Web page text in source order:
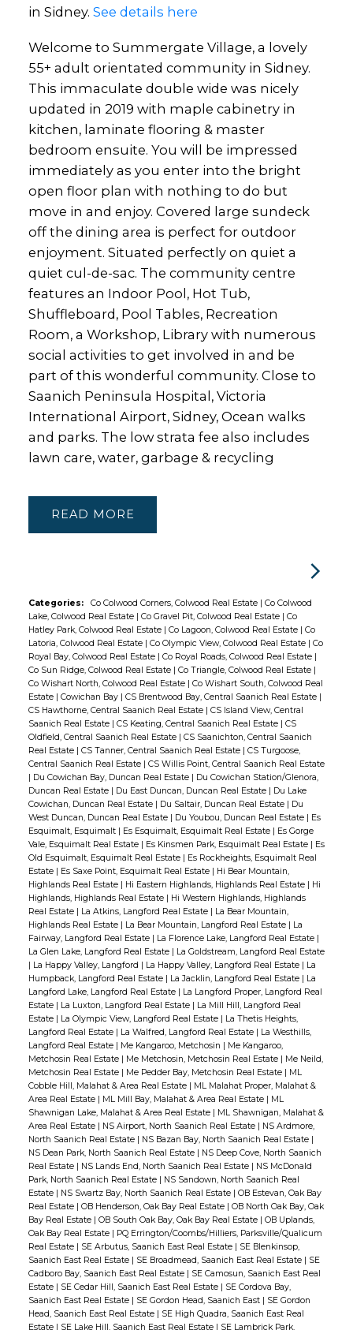
in Sidney. See details here
Welcome to Summergate Village, a lovely
55+ adult orientated community in Sidney.
This immaculate double wide was nicely
updated in 2019 with maple cabinetry in
kitchen, laminate flooring & master
bedroom ensuite. You will be impressed
immediately as you enter into the bright
open floor plan with nothing to do but
move in and enjoy. Covered large sundeck
off the dining area is perfect for outdoor
enjoyment. Situated perfectly on quiet a
quiet cul-de-sac. The community centre
features an Indoor Pool, Hot Tub,
Shuffleboard, Pool Tables, Recreation
Room, a Workshop, Library with numerous
social activities to get involved in and be
part of this wonderful community. Close to
Saanich Peninsula Hospital, Victoria
International Airport, Sidney, Ocean walks
and parks. The low strata fee also includes
lawn care, water, garbage & recycling
READ
Categories: Co Colwood Corners, Colwood Real Estate | Co Colwood
Lake, Colwood Real Estate | Co Gravel Pit, Colwood Real Estate | Co
Hatley Park, Colwood Real Estate | Co Lagoon, Colwood Real Estate | Co
Latoria, Colwood Real Estate | Co Olympic View, Colwood Real Estate | Co
Royal Bay, Colwood Real Estate | Co Royal Roads, Colwood Real Estate |
Co Sun Ridge, Colwood Real Estate | Co Triangle, Colwood Real Estate |
Co Wishart North, Colwood Real Estate | Co Wishart South, Colwood Real
Estate | Cowichan Bay | CS Brentwood Bay, Central Saanich Real Estate |
CS Hawthorne, Central Saanich Real Estate | CS Island View, Central
Saanich Real Estate | CS Keating, Central Saanich Real Estate | CS
Oldfield, Central Saanich Real Estate | CS Saanichton, Central Saanich
Real Estate | CS Tanner, Central Saanich Real Estate | CS Turgoose,
Central Saanich Real Estate | CS Willis Point, Central Saanich Real Estate
| Du Cowichan Bay, Duncan Real Estate | Du Cowichan Station/Glenora,
Duncan Real Estate | Du East Duncan, Duncan Real Estate | Du Lake
Cowichan, Duncan Real Estate | Du Saltair, Duncan Real Estate | Du
West Duncan, Duncan Real Estate | Du Youbou, Duncan Real Estate | Es
Esquimalt, Esquimalt | Es Esquimalt, Esquimalt Real Estate | Es Gorge
Vale, Esquimalt Real Estate | Es Kinsmen Park, Esquimalt Real Estate | Es
Old Esquimalt, Esquimalt Real Estate | Es Rockheights, Esquimalt Real
Estate | Es Saxe Point, Esquimalt Real Estate | Hi Bear Mountain,
Highlands Real Estate | Hi Eastern Highlands, Highlands Real Estate | Hi
Highlands, Highlands Real Estate | Hi Western Highlands, Highlands
Real Estate | La Atkins, Langford Real Estate | La Bear Mountain,
Highlands Real Estate | La Bear Mountain, Langford Real Estate | La
Fairway, Langford Real Estate | La Florence Lake, Langford Real Estate |
La Glen Lake, Langford Real Estate | La Goldstream, Langford Real Estate
| La Happy Valley, Langford | La Happy Valley, Langford Real Estate | La
Humpback, Langford Real Estate | La Jacklin, Langford Real Estate | La
Langford Lake, Langford Real Estate | La Langford Proper, Langford Real
Estate | La Luxton, Langford Real Estate | La Mill Hill, Langford Real
Estate | La Olympic View, Langford Real Estate | La Thetis Heights,
Langford Real Estate | La Walfred, Langford Real Estate | La Westhills,
Langford Real Estate | Me Kangaroo, Metchosin | Me Kangaroo,
Metchosin Real Estate | Me Metchosin, Metchosin Real Estate | Me Neild,
Metchosin Real Estate | Me Pedder Bay, Metchosin Real Estate | ML
Cobble Hill, Malahat & Area Real Estate | ML Malahat Proper, Malahat &
Area Real Estate | ML Mill Bay, Malahat & Area Real Estate | ML
Shawnigan Lake, Malahat & Area Real Estate | ML Shawnigan, Malahat &
Area Real Estate | NS Airport, North Saanich Real Estate | NS Ardmore,
North Saanich Real Estate | NS Bazan Bay, North Saanich Real Estate |
NS Dean Park, North Saanich Real Estate | NS Deep Cove, North Saanich
Real Estate | NS Lands End, North Saanich Real Estate | NS McDonald
Park, North Saanich Real Estate | NS Sandown, North Saanich Real
Estate | NS Swartz Bay, North Saanich Real Estate | OB Estevan, Oak Bay
Real Estate | OB Henderson, Oak Bay Real Estate | OB North Oak Bay, Oak
Bay Real Estate | OB South Oak Bay, Oak Bay Real Estate | OB Uplands,
Oak Bay Real Estate | PQ Errington/Coombs/Hilliers, Parksville/Qualicum
Real Estate | SE Arbutus, Saanich East Real Estate | SE Blenkinsop,
Saanich East Real Estate | SE Broadmead, Saanich East Real Estate | SE
Cadboro Bay, Saanich East Real Estate | SE Camosun, Saanich East Real
Estate | SE Cedar Hill, Saanich East Real Estate | SE Cordova Bay,
Saanich East Real Estate | SE Gordon Head, Saanich East | SE Gordon
Head, Saanich East Real Estate | SE High Quadra, Saanich East Real
Estate | SE Lake Hill, Saanich East Real Estate | SE Lambrick Park,